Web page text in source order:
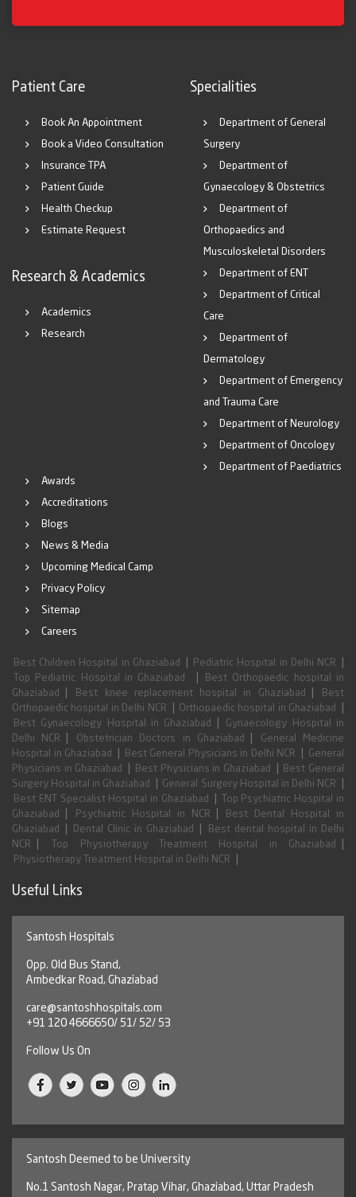
Patient Care
Book An Appointment
Book a Video Consultation
Insurance TPA
Patient Guide
Health Checkup
Estimate Request
Research & Academics
Academics
Research
Specialities
Department of General
Surgery
Department of
Gynaecology & Obstetrics
Department of
Orthopaedics and
Musculoskeletal Disorders
Department of ENT
Department of Critical
Care
Department of
Dermatology
Department of Emergency
and Trauma Care
Department of Neurology
Department of Oncology
Department of Paediatrics
Awards
Accreditations
Blogs
News & Media
Upcoming Medical Camp
Privacy Policy
Sitemap
Careers
Best Children Hospital in Ghaziabad Pediatric Hospital in Delhi NCR
Top Pediatric Hospital in Ghaziabad
Best Orthopaedic hospital in
Ghaziabad
Best knee replacement hospital in Ghaziabad
Best
Orthopaedic hospital in Delhi NCR
Orthopaedic hospital in Ghaziabad
Best Gynaecology Hospital in Ghaziabad
Gynaecology Hospital in
Delhi NCR
Obstetrician Doctors in Ghaziabad
General Medicine
Hospital in Ghaziabad
Best General Physicians in Delhi NCR
General
Physicians in Ghaziabad
Best Physicians in Ghaziabad
Best General
Surgery Hospital in Ghaziabad
General Surgery Hospital in Delhi NCR
Best ENT Specialist Hospital in Ghaziabad
Top Psychiatric Hospital in
Ghaziabad
Psychiatric Hospital in NCR
Best Dental Hospital in
Ghaziabad
Dental Clinic in Ghaziabad
Best dental hospital in Delhi
NCR
Top Physiotherapy Treatment Hospital in Ghaziabad
Physiotherapy Treatment Hospital in Delhi NCR
Useful Links
Santosh Hospitals
Opp. Old Bus Stand,
Ambedkar Road, Ghaziabad
care@santoshhospitals.com
+91 120 4666650/ 51/ 52/ 53
Follow Us On
Santosh Deemed to be University
No.1 Santosh Nagar, Pratap Vihar, Ghaziabad, Uttar Pradesh